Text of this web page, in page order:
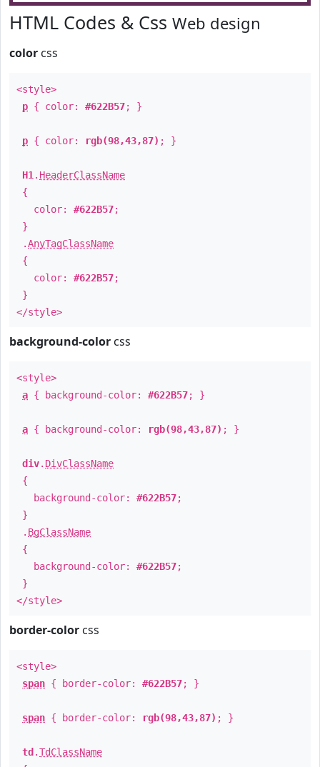
HTML Codes & Css Web design
color css
<style>
p { color: #622B57; }
p { color: rgb(98,43,87) ; }
H1 . HeaderClassName
{
color: #622B57;
}
.AnyTagClassName
{
color: #622B57;
}
</style>
background-color css
<style>
a { background-color: #622B57; }
a { background-color: rgb(98,43,87) ; }
div. DivClassName
{
background-color: #622B57;
}
. BgClassName
{
background-color: #622B57;
}
</style>
border-color css
<style>
span { border-color: #622B57; }
span { border-color: rgb(98,43,87) ; }
td .TdClassName